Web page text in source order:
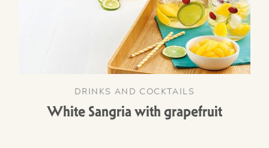
DRINKS AND COCKTAILS
White Sangria with grapefruit